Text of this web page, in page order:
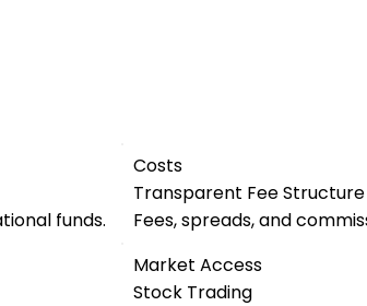
funds.
Costs
Transparent Fee Structure
Fees, spreads, and
Market Access
Stock Trading